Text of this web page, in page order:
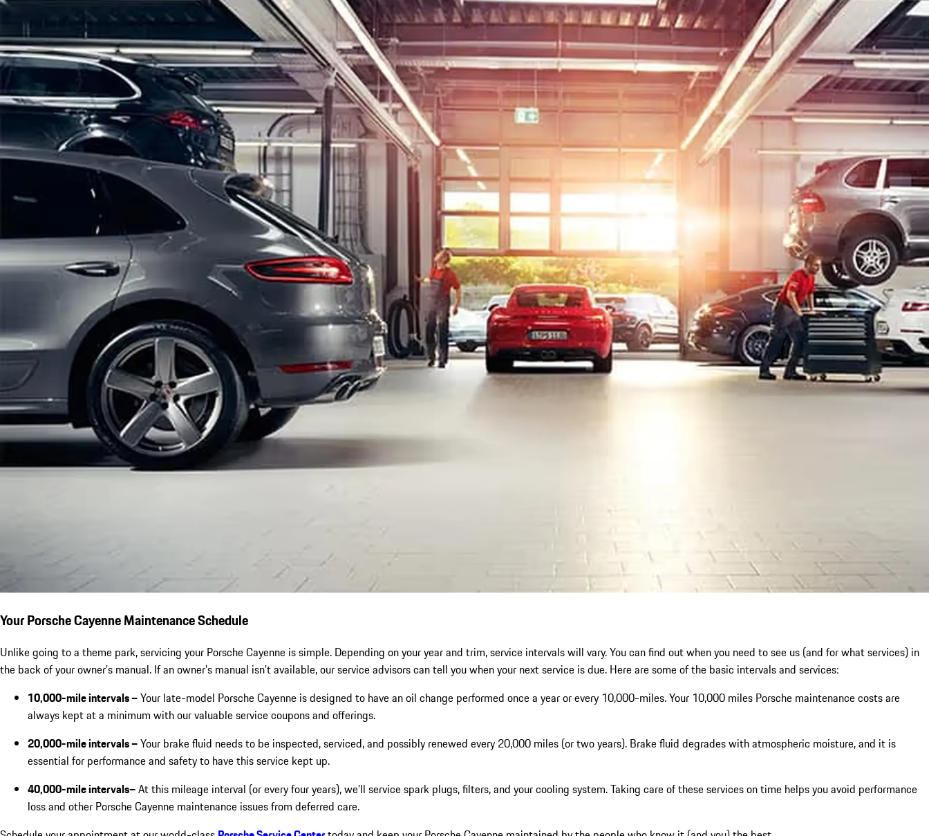
Your Porsche Cayenne Maintenance Schedule
Unlike going to a theme park, servicing your Porsche Cayenne is simple. Depending on your year and trim, service intervals will vary. You can find out when you need to see us (and for what services) in
the back of your owner’s manual. If an owner’s manual isn’t available, our service advisors can tell you when your next service is due. Here are some of the basic intervals and services:
10,000-mile intervals –Your late-model Porsche Cayenne is designed to have an oil change performed once a year or every 10,000-miles. Your 10,000 miles Porsche maintenance costs are
always kept at a minimum with our valuable service coupons and offerings.
20,000-mile intervals –Your brake fluid needs to be inspected, serviced, and possibly renewed every 20,000 miles (or two years). Brake fluid degrades with atmospheric moisture, and it is
essential for performance and safety to have this service kept up.
40,000-mile intervals–At this mileage interval (or every four years), we’ll service spark plugs, filters, and your cooling system. Taking care of these services on time helps you avoid performance
loss and other Porsche Cayenne maintenance issues from deferred care.